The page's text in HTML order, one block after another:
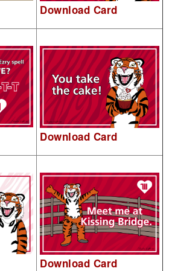
Download Card
Download Card
Download Card